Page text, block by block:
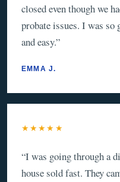
closed even though we
probate issues. I was so
and easy.”
EMMA J.
★★★★★
“I was going through a
house sold fast. They